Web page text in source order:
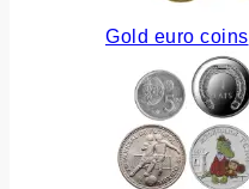
Gold euro coins